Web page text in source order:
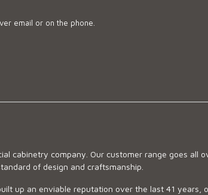
email or on the phone.
cabinetry company. Our customer range goes all
of design and craftsmanship.
up an enviable reputation over the last 41 years,